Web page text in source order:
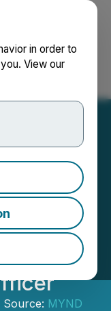
in order to
View our
Inc.
John
and
Source: MYND